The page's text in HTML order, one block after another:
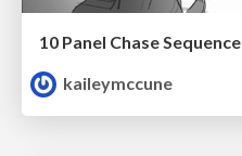
10 Panel Chase Sequence
kaileymccune